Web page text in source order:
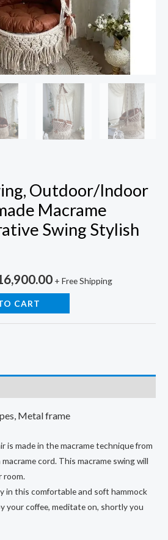
Outdoor/Indoor
Macrame
Swing Stylish
Current
is:
+ Free Shipping
CART
Metal frame
is made in the macrame technique from
cord. This macrame swing will
room.
in this comfortable and soft hammock
your coffee, meditate on, shortly you